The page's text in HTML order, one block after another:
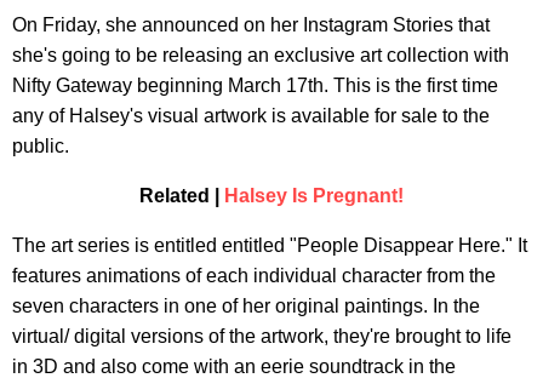
On Friday, she announced on her Instagram Stories that
she's going to be releasing an exclusive art collection with
Nifty Gateway beginning March 17th. This is the first time
any of Halsey's visual artwork is available for sale to the
public.
Related | Halsey Is Pregnant!
The art series is entitled entitled "People Disappear Here." It
features animations of each individual character from the
seven characters in one of her original paintings. In the
virtual/ digital versions of the artwork, they're brought to life
in 3D and also come with an eerie soundtrack in the